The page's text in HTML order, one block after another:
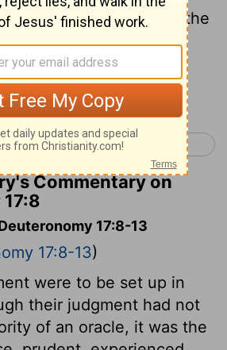
arise and go up to the
your God chooses.
Reading...
Deuteronomy 18 >
Commentary on
17:8-13
17:8-13)
were to be set up in
their judgment had not
of an oracle, it was the